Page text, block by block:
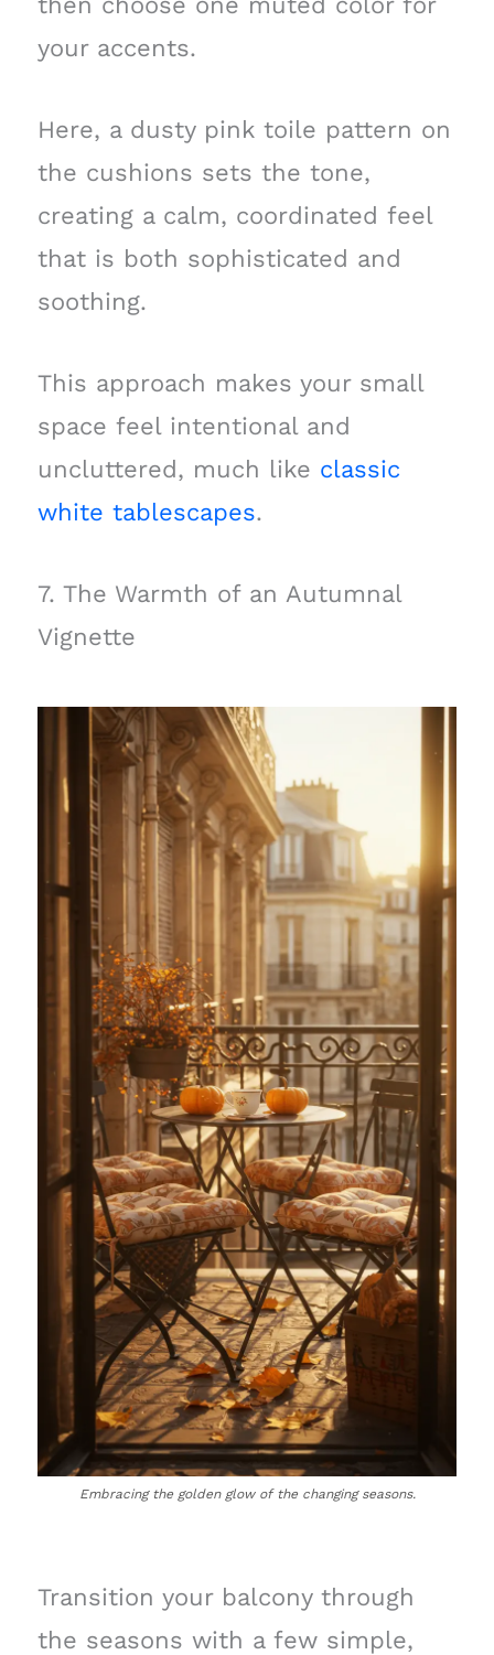
your accents.
Here, a dusty pink toile pattern on
the cushions sets the tone,
creating a calm, coordinated feel
that is both sophisticated and
soothing.
This approach makes your small
space feel intentional and
uncluttered, much like classic
white tablescapes.
7. The Warmth of an Autumnal
Vignette
Embracing the golden glow of the changing seasons.
Transition your balcony through
the seasons with a few simple,